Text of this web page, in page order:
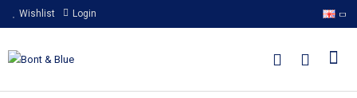
Wishlist Login